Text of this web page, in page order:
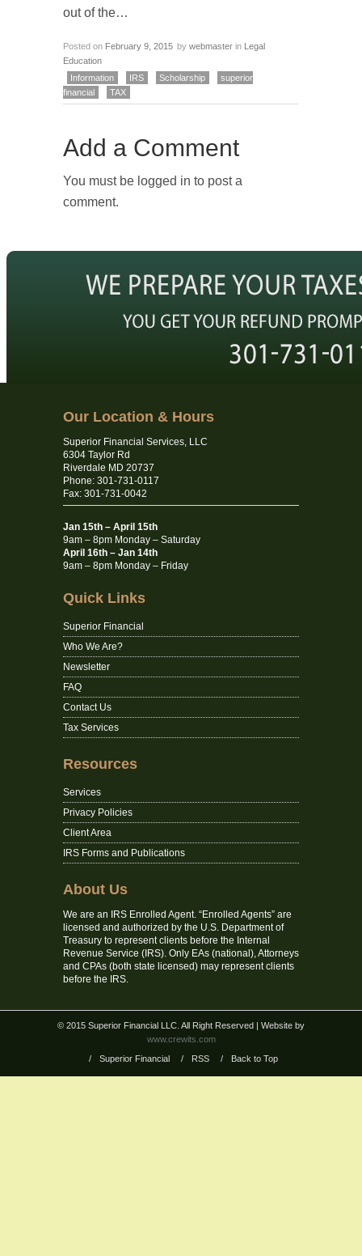
out of the…
Posted on February 9, 2015 by webmaster in
Legal
Education
Information
IRS Scholarship
superior
financial
TAX
Add a Comment
You must be logged in to post a
comment.
Our Location & Hours
Superior Financial Services, LLC
6304 Taylor Rd
Riverdale MD 20737
Phone: 301-731-0117
Fax: 301-731-0042
Jan 15th – April 15th
9am – 8pm Monday – Saturday
April 16th – Jan 14th
9am – 8pm Monday – Friday
Quick Links
Superior Financial
Who We Are?
Newsletter
FAQ
Contact Us
Tax Services
Resources
Services
Privacy Policies
Client Area
IRS Forms and Publications
About Us
We are an IRS Enrolled Agent. “Enrolled Agents” are
licensed and authorized by the U.S. Department of
Treasury to represent clients before the Internal
Revenue Service (IRS). Only EAs (national), Attorneys
and CPAs (both state licensed) may represent clients
before the IRS.
© 2015 Superior Financial LLC. All Right Reserved
| Website by
www.crewits.com
/
Superior Financial / RSS / Back to Top